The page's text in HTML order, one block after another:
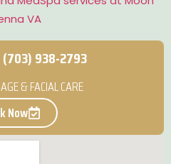
VA
(703) 938-2793
& FACIAL CARE
Now